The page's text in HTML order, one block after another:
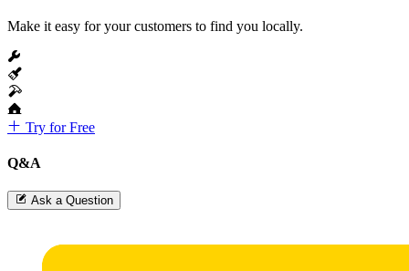
Make it easy for your customers to find you locally.
Try for Free
Q&A
Ask a Question